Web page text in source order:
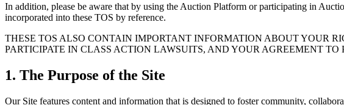
In addition, please be aware that by using the Auction Platform or participating in
incorporated into these TOS by reference.
THESE TOS ALSO CONTAIN IMPORTANT INFORMATION ABOUT YOUR
PARTICIPATE IN CLASS ACTION LAWSUITS, AND YOUR AGREEMENT
1. The Purpose of the Site
Our Site features content and information that is designed to foster community,